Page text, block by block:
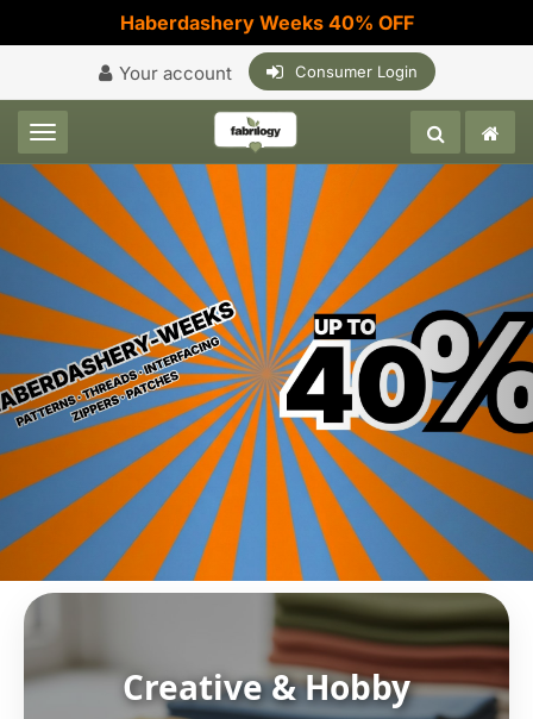
Haberdashery Weeks 40% OFF
Your account Consumer Login
Toggle navigation
Creative & Hobby